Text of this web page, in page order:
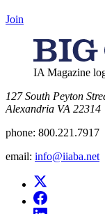
Join
IA Magazine
​127 South Peyton
Alexandria VA 22314
phone: 800.221.7917
email: info@iiaba.net